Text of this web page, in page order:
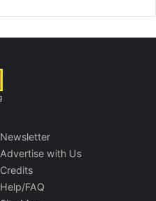
Newsletter
Advertise with Us
Credits
Help/FAQ